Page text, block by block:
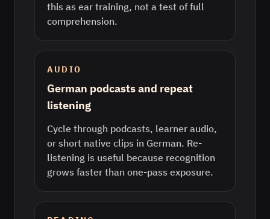
this as ear training, not a test of full
comprehension.
AUDIO
German podcasts and repeat
listening
Cycle through podcasts, learner audio,
or short native clips in German. Re-
listening is useful because recognition
grows faster than one-pass exposure.